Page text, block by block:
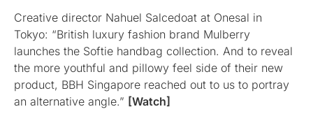
Creative director Nahuel Salcedoat at Onesal in
Tokyo: “British luxury fashion brand Mulberry
launches the Softie handbag collection. And to reveal
the more youthful and pillowy feel side of their new
product, BBH Singapore reached out to us to portray
an alternative angle.” [Watch]